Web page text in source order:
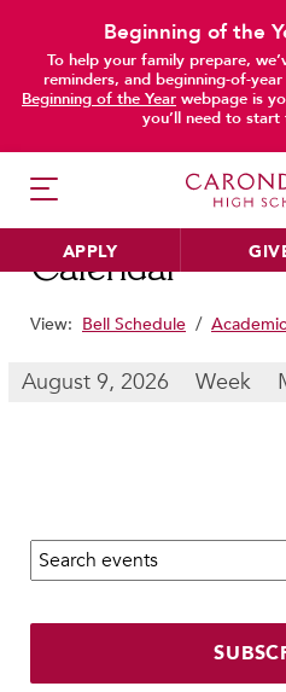
Beginning of the
To help your family prepare,
reminders, and beginning-of-
Beginning of the Year webpage is
you’ll need to start
APPLY
HER EDUCATION
Beyond the Classroom
Faculty & Staff
Inclusive Community
Calendar
main content
View: Bell Schedule /
August 9, 2026 Week
Search calendar: